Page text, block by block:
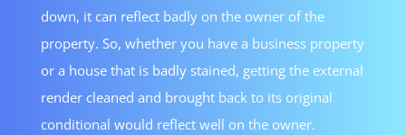
down, it can reflect badly on the owner of the
property. So, whether you have a business property
or a house that is badly stained, getting the external
render cleaned and brought back to its original
conditional would reflect well on the owner.